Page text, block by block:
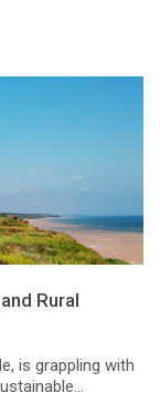
Rural
is grappling with